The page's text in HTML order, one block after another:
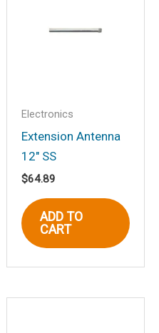
VHF
not be
Electronics
Extension Antenna
12″ SS
$64.89
ADD TO
CART